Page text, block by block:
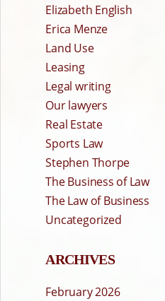
Elizabeth English
Erica Menze
Land Use
Leasing
Legal writing
Our lawyers
Real Estate
Sports Law
Stephen Thorpe
The Business of Law
The Law of Business
Uncategorized
ARCHIVES
February 2026